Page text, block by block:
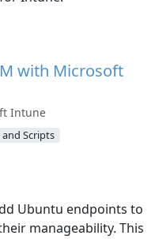
with Microsoft
Intune
and Scripts
Ubuntu endpoints to
manageability. This